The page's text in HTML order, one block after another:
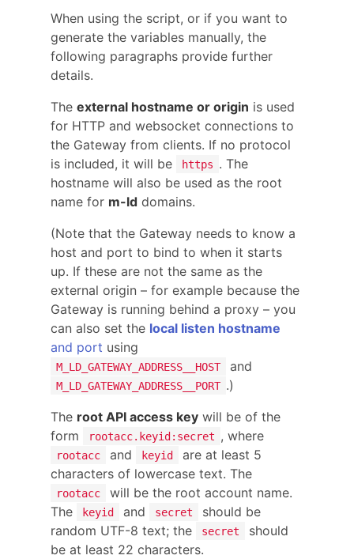
When using the script, or if you want to
generate the variables manually, the
following paragraphs provide further
details.
The external hostname or origin is used
for HTTP and websocket connections to
the Gateway from clients. If no protocol
is included, it will be
https . The
hostname will also be used as the root
name for m-ld domains.
(Note that the Gateway needs to know a
host and port to bind to when it starts
up. If these are not the same as the
external origin – for example because the
Gateway is running behind a proxy – you
can also set the local listen hostname
and port using
M_LD_GATEWAY_ADDRESS__HOST and
M_LD_GATEWAY_ADDRESS__PORT .)
The root API access key will be of the
form
rootacc.keyid:secret , where
rootacc and keyid
are at least 5
characters of lowercase text. The
rootacc
will be the root account name.
The
keyid and secret
should be
random UTF-8 text; the
secret
should
be at least 22 characters.